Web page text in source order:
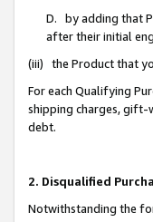
D. by adding that
after their initial
(iii) the Product that
For each Qualifying
shipping charges, gift-
debt.
2. Disqualified
Notwithstanding the